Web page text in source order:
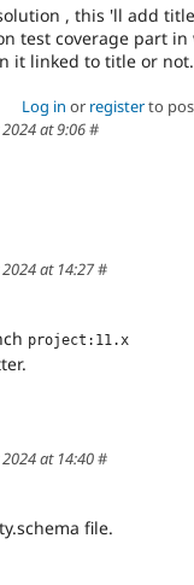
, this 'll add
test coverage part in
it linked to title or
Log in or registerto
at 9:06#
at 14:27#
project:11.x
at 14:40#
file.